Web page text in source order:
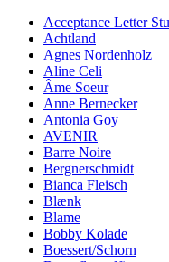
Acceptance Letter
Achtland
Agnes Nordenholz
Aline Celi
Âme Soeur
Anne Bernecker
Antonia Goy
AVENIR
Barre Noire
Bergnerschmidt
Bianca Fleisch
Blænk
Blame
Bobby Kolade
Boessert/Schorn